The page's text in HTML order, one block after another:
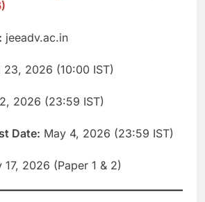
jeeadv.ac.in
23, 2026 (10:00 IST)
2026 (23:59 IST)
Date: May 4, 2026 (23:59 IST)
17, 2026 (Paper 1 & 2)